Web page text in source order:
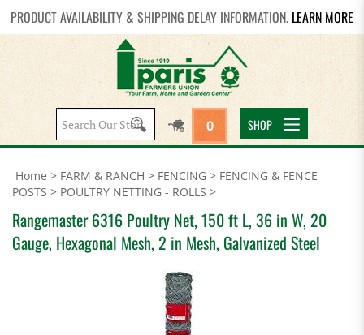
PRODUCT AVAILABILITY & SHIPPING DELAY INFORMATION. LEARN MORE
Search
site:
0 SHOP
Home > FARM & RANCH > FENCING > FENCING & FENCE
POSTS > POULTRY NETTING - ROLLS >
Rangemaster 6316 Poultry Net, 150 ft L, 36 in W, 20
Gauge, Hexagonal Mesh, 2 in Mesh, Galvanized Steel